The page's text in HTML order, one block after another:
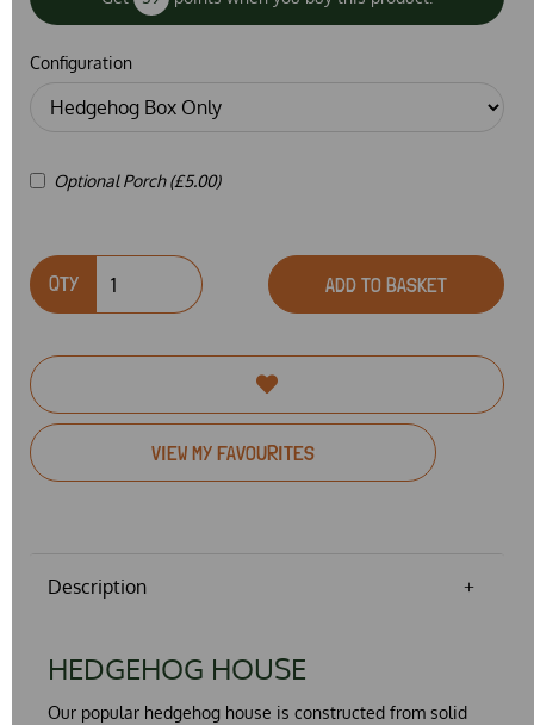
Configuration
Optional Porch (£5.00)
QTY ADD TO BASKET
VIEW MY FAVOURITES
Description
HEDGEHOG HOUSE
Our popular hedgehog house is constructed from solid